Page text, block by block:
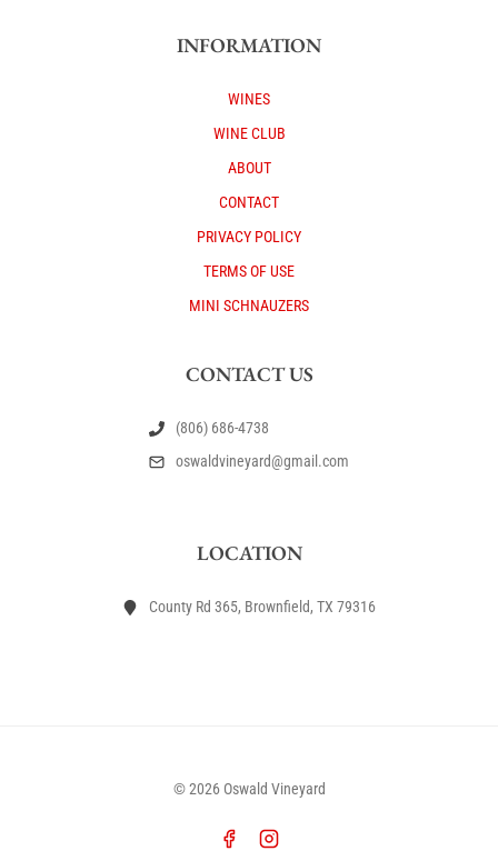
INFORMATION
WINES
WINE CLUB
ABOUT
CONTACT
PRIVACY POLICY
TERMS OF USE
MINI SCHNAUZERS
CONTACT US
(806) 686-4738
oswaldvineyard@gmail.com
LOCATION
County Rd 365, Brownfield, TX 79316
© 2026 Oswald Vineyard